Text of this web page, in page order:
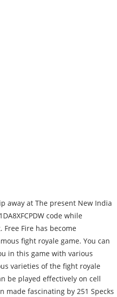
away at The present New India
code while
Fire has become
fight royale game. You can
in this game with various
varieties of the fight royale
be played effectively on cell
made fascinating by 251 Specks